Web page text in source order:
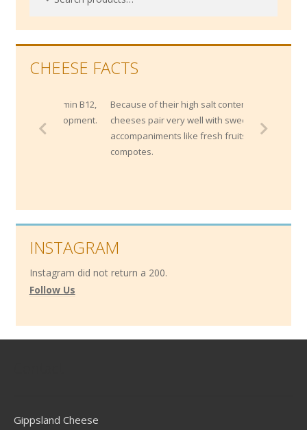
CHEESE FACTS
Because of their high salt content, blue
cheeses pair very well with sweet
accompaniments like fresh fruits or
INSTAGRAM
Instagram did not return a 200.
Follow Us
Gippsland Cheese